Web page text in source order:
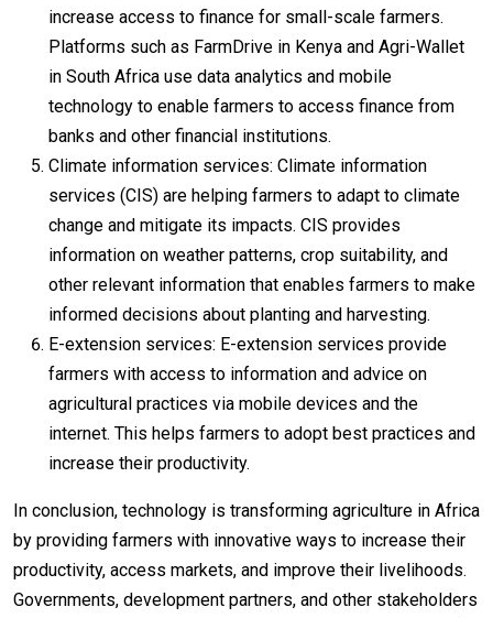
increase access to finance for small-scale farmers.
Platforms such as FarmDrive in Kenya and Agri-Wallet
in South Africa use data analytics and mobile
technology to enable farmers to access finance from
banks and other financial institutions.
Climate information services: Climate information
services (CIS) are helping farmers to adapt to climate
change and mitigate its impacts. CIS provides
information on weather patterns, crop suitability, and
other relevant information that enables farmers to make
informed decisions about planting and harvesting.
E-extension services: E-extension services provide
farmers with access to information and advice on
agricultural practices via mobile devices and the
internet. This helps farmers to adopt best practices and
increase their productivity.
In conclusion, technology is transforming agriculture in Africa
by providing farmers with innovative ways to increase their
productivity, access markets, and improve their livelihoods.
Governments, development partners, and other stakeholders